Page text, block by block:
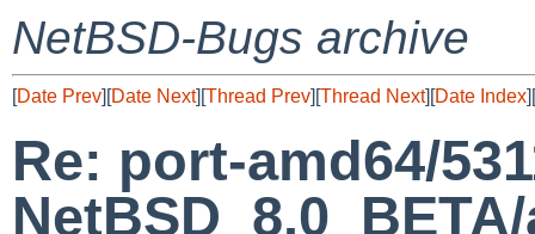
NetBSD-Bugs archive
[Date Prev][Date Next][Thread Prev][Thread Next][Date Index][
Re: port-amd64/